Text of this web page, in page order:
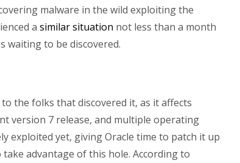
malware in the wild exploiting the
a similar situation not less than a month
waiting to be discovered.
the folks that discovered it, as it affects
version 7 release, and multiple operating
exploited yet, giving Oracle time to patch it up
advantage of this hole. According to